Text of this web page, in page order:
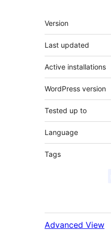
Meta
Version
Last updated
Active installations
WordPress version
Tested up to
Language
Tags
Advanced View